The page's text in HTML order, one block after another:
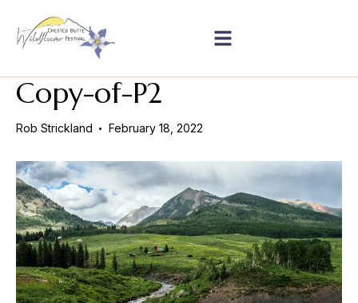
Copy-of-P2
Rob Strickland February 18, 2022